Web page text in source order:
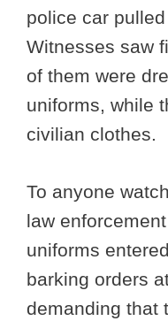
police car
Witnesses saw
of them were
uniforms, while
civilian clothes.
To anyone
law
uniforms
barking orders
demanding that